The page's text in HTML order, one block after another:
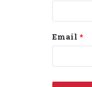
Email *